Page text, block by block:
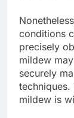
conditions
precisely
mildew
securely
techniques.
mildew is